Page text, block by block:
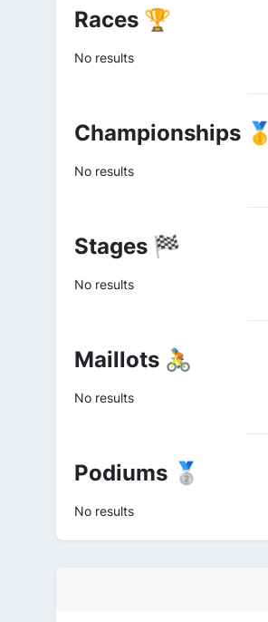
Races 🏆
No results
Championships 🥇
No results
Stages 🏁
No results
Maillots 🚴
No results
Podiums 🥈
No results